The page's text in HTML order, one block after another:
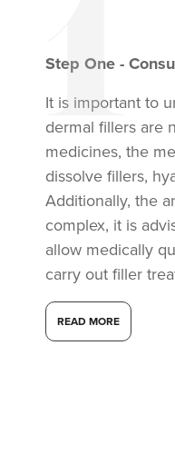
Lauren Phillips
Saint Cosmetics
Step One -
It is important to
dermal fillers are
medicines, the
dissolve fillers,
Additionally, the
complex, it is
allow medically
carry out filler
READ MORE